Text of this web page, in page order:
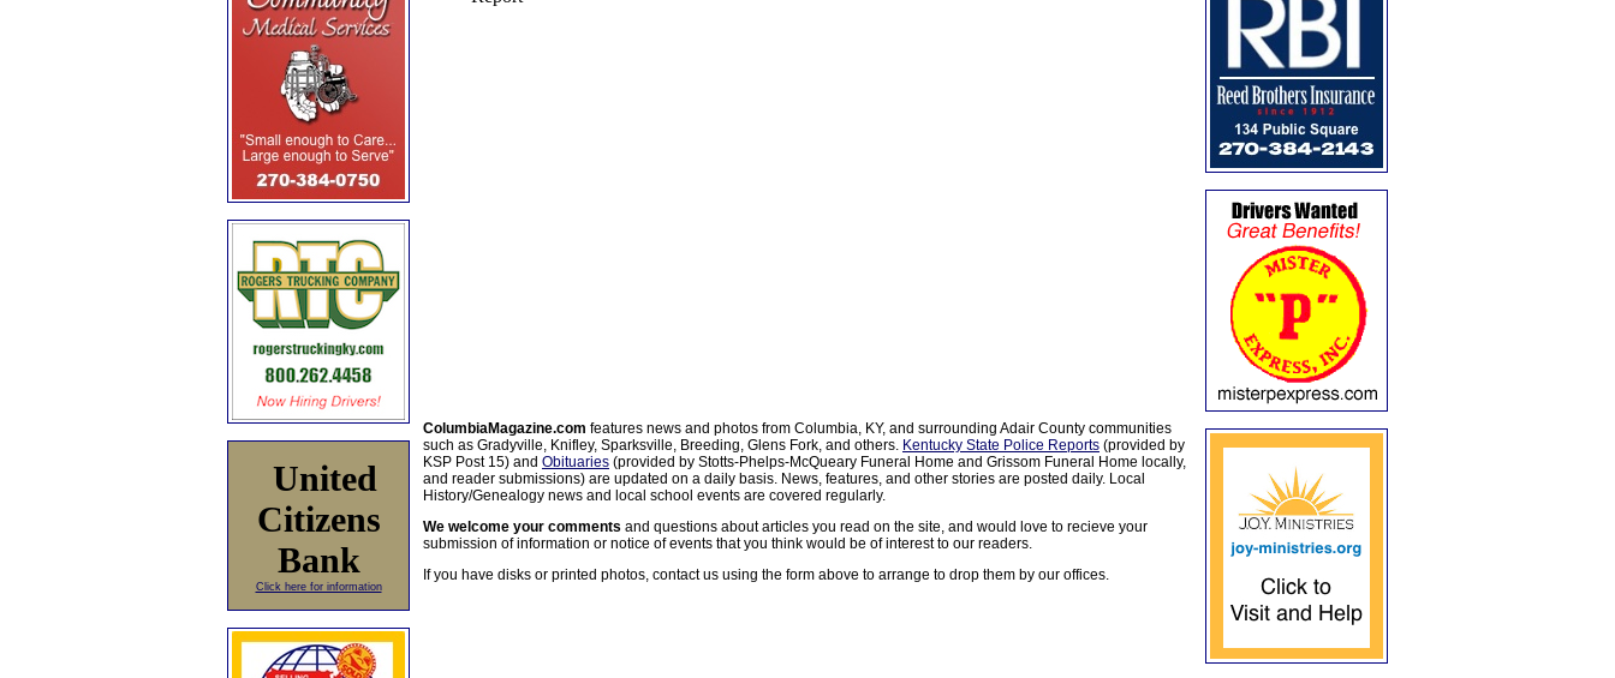
United
Citizens
Bank
Click here for information
ColumbiaMagazine.com features news and photos from Columbia, KY, and surrounding Adair County communities
such as Gradyville, Knifley, Sparksville, Breeding, Glens Fork, and others. Kentucky State Police Reports (provided by
KSP Post 15) and Obituaries (provided by Stotts-Phelps-McQueary Funeral Home and Grissom Funeral Home locally,
and reader submissions) are updated on a daily basis. News, features, and other stories are posted daily. Local
History/Genealogy news and local school events are covered regularly.
We welcome your comments and questions about articles you read on the site, and would love to recieve your
submission of information or notice of events that you think would be of interest to our readers.
If you have disks or printed photos, contact us using the form above to arrange to drop them by our offices.